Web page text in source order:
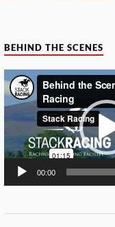
BEHIND THE SCENES
Video
Player
00:00